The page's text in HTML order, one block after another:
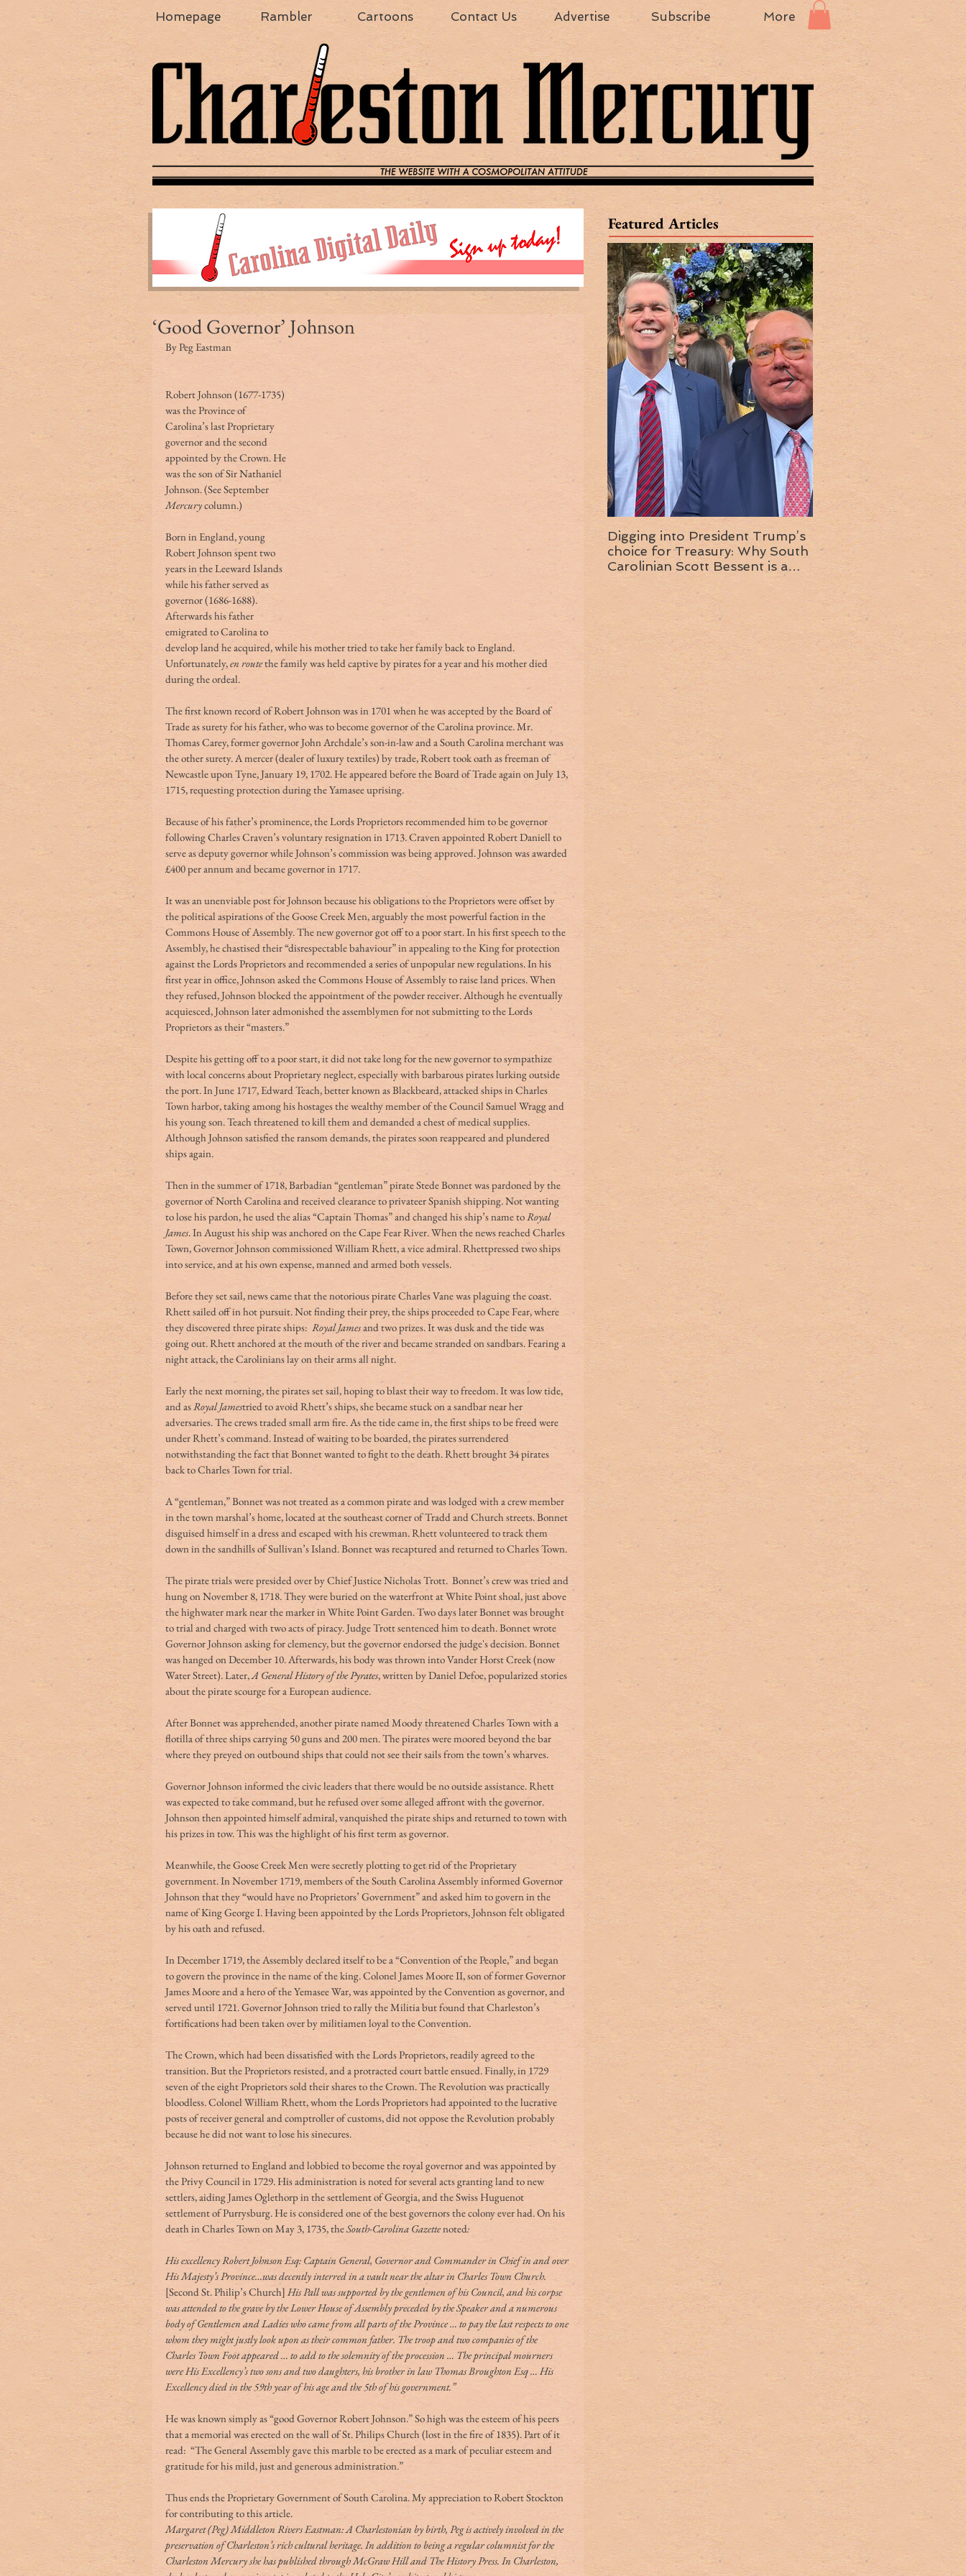
Homepage Rambler Cartoons Contact Us Advertise Subscribe More
‘Good Governor’ Johnson
By Peg Eastman
Robert Johnson (1677-1735)
was the Province of
Carolina’s last Proprietary
governor and the second
appointed by the Crown. He
was the son of Sir Nathaniel
Johnson. (See September
Mercury column.)
Born in England, young
Robert Johnson spent two
years in the Leeward Islands
while his father served as
governor (1686-1688).
Afterwards his father
emigrated to Carolina to
develop land he acquired, while his mother tried to take her family back to England.
Unfortunately, en route the family was held captive by pirates for a year and his mother died
during the ordeal.
The first known record of Robert Johnson was in 1701 when he was accepted by the Board of
Trade as surety for his father, who was to become governor of the Carolina province. Mr.
Thomas Carey, former governor John Archdale’s son-in-law and a South Carolina merchant was
the other surety. A mercer (dealer of luxury textiles) by trade, Robert took oath as freeman of
Newcastle upon Tyne, January 19, 1702. He appeared before the Board of Trade again on July 13,
1715, requesting protection during the Yamasee uprising.
Because of his father’s prominence, the Lords Proprietors recommended him to be governor
following Charles Craven’s voluntary resignation in 1713. Craven appointed Robert Daniell to
serve as deputy governor while Johnson’s commission was being approved. Johnson was awarded
£400 per annum and became governor in 1717.
It was an unenviable post for Johnson because his obligations to the Proprietors were offset by
the political aspirations of the Goose Creek Men, arguably the most powerful faction in the
Commons House of Assembly. The new governor got off to a poor start. In his first speech to the
Assembly, he chastised their “disrespectable bahaviour” in appealing to the King for protection
against the Lords Proprietors and recommended a series of unpopular new regulations. In his
first year in office, Johnson asked the Commons House of Assembly to raise land prices. When
they refused, Johnson blocked the appointment of the powder receiver. Although he eventually
acquiesced, Johnson later admonished the assemblymen for not submitting to the Lords
Proprietors as their “masters.”
Despite his getting off to a poor start, it did not take long for the new governor to sympathize
with local concerns about Proprietary neglect, especially with barbarous pirates lurking outside
the port. In June 1717, Edward Teach, better known as Blackbeard, attacked ships in Charles
Town harbor, taking among his hostages the wealthy member of the Council Samuel Wragg and
his young son. Teach threatened to kill them and demanded a chest of medical supplies.
Although Johnson satisfied the ransom demands, the pirates soon reappeared and plundered
ships again.
Then in the summer of 1718, Barbadian “gentleman” pirate Stede Bonnet was pardoned by the
governor of North Carolina and received clearance to privateer Spanish shipping. Not wanting
to lose his pardon, he used the alias “Captain Thomas” and changed his ship’s name to Royal
James. In August his ship was anchored on the Cape Fear River. When the news reached Charles
Town, Governor Johnson commissioned William Rhett, a vice admiral. Rhettpressed two ships
into service, and at his own expense, manned and armed both vessels.
Before they set sail, news came that the notorious pirate Charles Vane was plaguing the coast.
Rhett sailed off in hot pursuit. Not finding their prey, the ships proceeded to Cape Fear, where
they discovered three pirate ships: Royal James and two prizes. It was dusk and the tide was
going out. Rhett anchored at the mouth of the river and became stranded on sandbars. Fearing a
night attack, the Carolinians lay on their arms all night.
Early the next morning, the pirates set sail, hoping to blast their way to freedom. It was low tide,
and as Royal Jamestried to avoid Rhett’s ships, she became stuck on a sandbar near her
adversaries. The crews traded small arm fire. As the tide came in, the first ships to be freed were
under Rhett’s command. Instead of waiting to be boarded, the pirates surrendered
notwithstanding the fact that Bonnet wanted to fight to the death. Rhett brought 34 pirates
back to Charles Town for trial.
A “gentleman,” Bonnet was not treated as a common pirate and was lodged with a crew member
in the town marshal’s home, located at the southeast corner of Tradd and Church streets. Bonnet
disguised himself in a dress and escaped with his crewman. Rhett volunteered to track them
down in the sandhills of Sullivan’s Island. Bonnet was recaptured and returned to Charles Town.
The pirate trials were presided over by Chief Justice Nicholas Trott.  Bonnet’s crew was tried and
hung on November 8, 1718. They were buried on the waterfront at White Point shoal, just above
the highwater mark near the marker in White Point Garden. Two days later Bonnet was brought
to trial and charged with two acts of piracy. Judge Trott sentenced him to death. Bonnet wrote
Governor Johnson asking for clemency, but the governor endorsed the judge's decision. Bonnet
was hanged on December 10. Afterwards, his body was thrown into Vander Horst Creek (now
Water Street). Later, A General History of the Pyrates, written by Daniel Defoe, popularized stories
about the pirate scourge for a European audience.
After Bonnet was apprehended, another pirate named Moody threatened Charles Town with a
flotilla of three ships carrying 50 guns and 200 men. The pirates were moored beyond the bar
where they preyed on outbound ships that could not see their sails from the town’s wharves.
Governor Johnson informed the civic leaders that there would be no outside assistance. Rhett
was expected to take command, but he refused over some alleged affront with the governor.
Johnson then appointed himself admiral, vanquished the pirate ships and returned to town with
his prizes in tow. This was the highlight of his first term as governor.
Meanwhile, the Goose Creek Men were secretly plotting to get rid of the Proprietary
government. In November 1719, members of the South Carolina Assembly informed Governor
Johnson that they “would have no Proprietors’ Government” and asked him to govern in the
name of King George I. Having been appointed by the Lords Proprietors, Johnson felt obligated
by his oath and refused.
In December 1719, the Assembly declared itself to be a “Convention of the People,” and began
to govern the province in the name of the king. Colonel James Moore II, son of former Governor
James Moore and a hero of the Yemasee War, was appointed by the Convention as governor, and
served until 1721. Governor Johnson tried to rally the Militia but found that Charleston’s
fortifications had been taken over by militiamen loyal to the Convention.
The Crown, which had been dissatisfied with the Lords Proprietors, readily agreed to the
transition. But the Proprietors resisted, and a protracted court battle ensued. Finally, in 1729
seven of the eight Proprietors sold their shares to the Crown. The Revolution was practically
bloodless. Colonel William Rhett, whom the Lords Proprietors had appointed to the lucrative
posts of receiver general and comptroller of customs, did not oppose the Revolution probably
because he did not want to lose his sinecures.
Johnson returned to England and lobbied to become the royal governor and was appointed by
the Privy Council in 1729. His administration is noted for several acts granting land to new
settlers, aiding James Oglethorp in the settlement of Georgia, and the Swiss Huguenot
settlement of Purrysburg. He is considered one of the best governors the colony ever had. On his
death in Charles Town on May 3, 1735, the South-Carolina Gazette noted:
His excellency Robert Johnson Esq: Captain General, Governor and Commander in Chief in and over
His Majesty’s Province…was decently interred in a vault near the altar in Charles Town Church.
[Second St. Philip’s Church] His Pall was supported by the gentlemen of his Council, and his corpse
was attended to the grave by the Lower House of Assembly preceded by the Speaker and a numerous
body of Gentlemen and Ladies who came from all parts of the Province … to pay the last respects to one
whom they might justly look upon as their common father. The troop and two companies of the
Charles Town Foot appeared … to add to the solemnity of the procession … The principal mourners
were His Excellency’s two sons and two daughters, his brother in law Thomas Broughton Esq … His
Excellency died in the 59th year of his age and the 5th of his government.”
He was known simply as “good Governor Robert Johnson.” So high was the esteem of his peers
that a memorial was erected on the wall of St. Philips Church (lost in the fire of 1835). Part of it
read:  “The General Assembly gave this marble to be erected as a mark of peculiar esteem and
gratitude for his mild, just and generous administration.”
Thus ends the Proprietary Government of South Carolina. My appreciation to Robert Stockton
for contributing to this article.
Margaret (Peg) Middleton Rivers Eastman: A Charlestonian by birth, Peg is actively involved in the
preservation of Charleston’s rich cultural heritage. In addition to being a regular columnist for the
Charleston Mercury she has published through McGraw Hill and The History Press. In Charleston,
Featured Articles
Digging into President Trump’s
choice for Treasury: Why South
Carolinian Scott Bessent is a
wise choice
Insight into the next
administration: A chat with
Ambassador Ed